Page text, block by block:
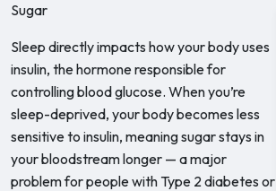
Sugar
Sleep directly impacts how your body uses
insulin, the hormone responsible for
controlling blood glucose. When you’re
sleep-deprived, your body becomes less
sensitive to insulin, meaning sugar stays in
your bloodstream longer — a major
problem for people with Type 2 diabetes or